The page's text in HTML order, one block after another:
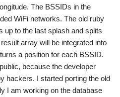
The BSSIDs in the
WiFi networks. The old ruby
up to the last splash and splits
array will be integrated into
a position for each BSSID.
because the developer
hackers. I started porting the old
I am working on the database